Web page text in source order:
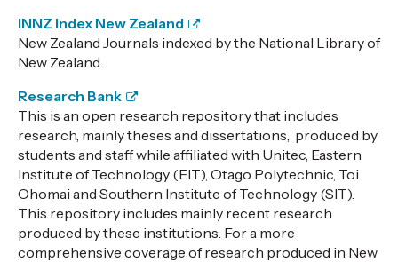
INNZ Index New Zealand
New Zealand Journals indexed by the National Library of
New Zealand.
Research Bank
This is an open research repository that includes
research, mainly theses and dissertations, produced by
students and staff while affiliated with Unitec, Eastern
Institute of Technology (EIT), Otago Polytechnic, Toi
Ohomai and Southern Institute of Technology (SIT).
This repository includes mainly recent research
produced by these institutions. For a more
comprehensive coverage of research produced in New